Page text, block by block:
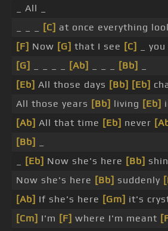
_ All _
[C] at once everything
[F] Now [G] that I see [C]
_ you
[G]
[Ab] [Bb]
[Eb] All those days [Bb] [Eb]
All those years [Bb] living [Eb]
[Ab] All that time [Eb] never
[Bb]
[Eb] Now she's here [Bb]
Now she's here [Bb] suddenly
[Ab] If she's here [Gm] it's
[Cm] I'm [F] where I'm meant